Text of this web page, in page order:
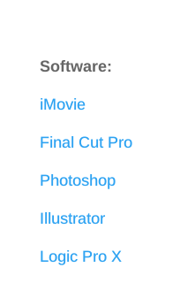
Software:
iMovie
Final Cut Pro
Photoshop
Illustrator
Logic Pro X